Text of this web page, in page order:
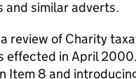
and similar adverts.
review of Charity
effected in April
Item 8 and